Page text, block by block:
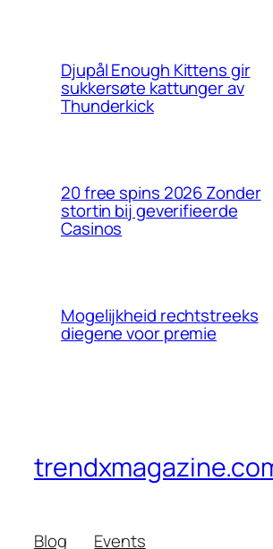
Djupål Enough Kittens gir
sukkersøte kattunger av
Thunderkick
20 free spins 2026 Zonder
stortin bij geverifieerde
Casinos
Mogelijkheid rechtstreeks
diegene voor premie
Blog Events